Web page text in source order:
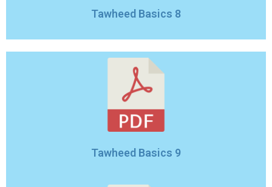
Tawheed Basics 8
Tawheed Basics 9